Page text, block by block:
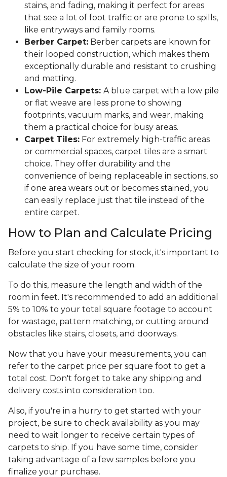
stains, and fading, making it perfect for areas
that see a lot of foot traffic or are prone to spills,
like entryways and family rooms.
Berber Carpet: Berber carpets are known for
their looped construction, which makes them
exceptionally durable and resistant to crushing
and matting.
Low-Pile Carpets: A blue carpet with a low pile
or flat weave are less prone to showing
footprints, vacuum marks, and wear, making
them a practical choice for busy areas.
Carpet Tiles: For extremely high-traffic areas
or commercial spaces, carpet tiles are a smart
choice. They offer durability and the
convenience of being replaceable in sections, so
if one area wears out or becomes stained, you
can easily replace just that tile instead of the
entire carpet.
How to Plan and Calculate Pricing
Before you start checking for stock, it's important to
calculate the size of your room.
To do this, measure the length and width of the
room in feet. It's recommended to add an additional
5% to 10% to your total square footage to account
for wastage, pattern matching, or cutting around
obstacles like stairs, closets, and doorways.
Now that you have your measurements, you can
refer to the carpet price per square foot to get a
total cost. Don't forget to take any shipping and
delivery costs into consideration too.
Also, if you're in a hurry to get started with your
project, be sure to check availability as you may
need to wait longer to receive certain types of
carpets to ship. If you have some time, consider
taking advantage of a few samples before you
finalize your purchase.